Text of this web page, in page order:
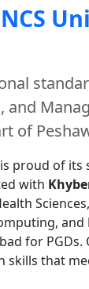
NCS
and
of
proud of
with
Sciences,
and
for PGDs.
skills that